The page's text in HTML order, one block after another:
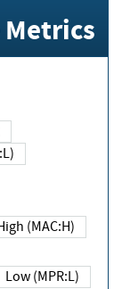
High (MAC:H)
Low (MPR:L)